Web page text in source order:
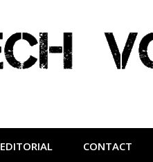
EDITORIAL CONTACT